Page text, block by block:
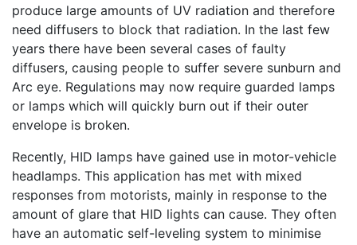
produce large amounts of UV radiation and therefore
need diffusers to block that radiation. In the last few
years there have been several cases of faulty
diffusers, causing people to suffer severe sunburn and
Arc eye. Regulations may now require guarded lamps
or lamps which will quickly burn out if their outer
envelope is broken.
Recently, HID lamps have gained use in motor-vehicle
headlamps. This application has met with mixed
responses from motorists, mainly in response to the
amount of glare that HID lights can cause. They often
have an automatic self-leveling system to minimise